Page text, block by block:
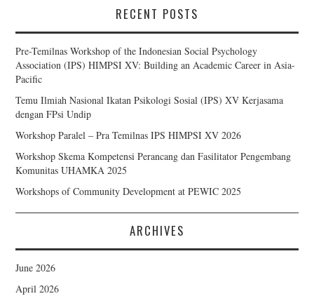
RECENT POSTS
Pre-Temilnas Workshop of the Indonesian Social Psychology
Association (IPS) HIMPSI XV: Building an Academic Career in Asia-
Pacific
Temu Ilmiah Nasional Ikatan Psikologi Sosial (IPS) XV Kerjasama
dengan FPsi Undip
Workshop Paralel – Pra Temilnas IPS HIMPSI XV 2026
Workshop Skema Kompetensi Perancang dan Fasilitator Pengembang
Komunitas UHAMKA 2025
Workshops of Community Development at PEWIC 2025
ARCHIVES
June 2026
April 2026